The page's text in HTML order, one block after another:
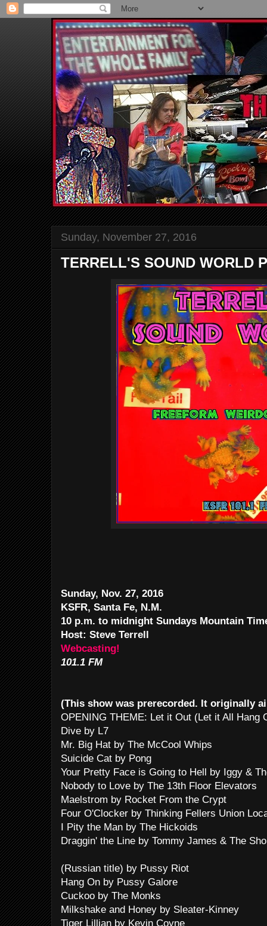
Sunday, November 27, 2016
TERRELL'S SOUND WORLD
Sunday, Nov. 27, 2016
KSFR, Santa Fe, N.M.
10 p.m. to midnight Sundays Mountain
Host: Steve Terrell
Webcasting!
101.1 FM
(This show was prerecorded. It originally
OPENING THEME: Let it Out (Let it All Hang
Dive by L7
Mr. Big Hat by The McCool Whips
Suicide Cat by Pong
Your Pretty Face is Going to Hell by Iggy &
Nobody to Love by The 13th Floor Elevators
Maelstrom by Rocket From the Crypt
Four O'Clocker by Thinking Fellers Union
I Pity the Man by The Hickoids
Draggin' the Line by Tommy James & The
(Russian title) by Pussy Riot
Hang On by Pussy Galore
Cuckoo by The Monks
Milkshake and Honey by Sleater-Kinney
Tiger Lillian by Kevin Coyne